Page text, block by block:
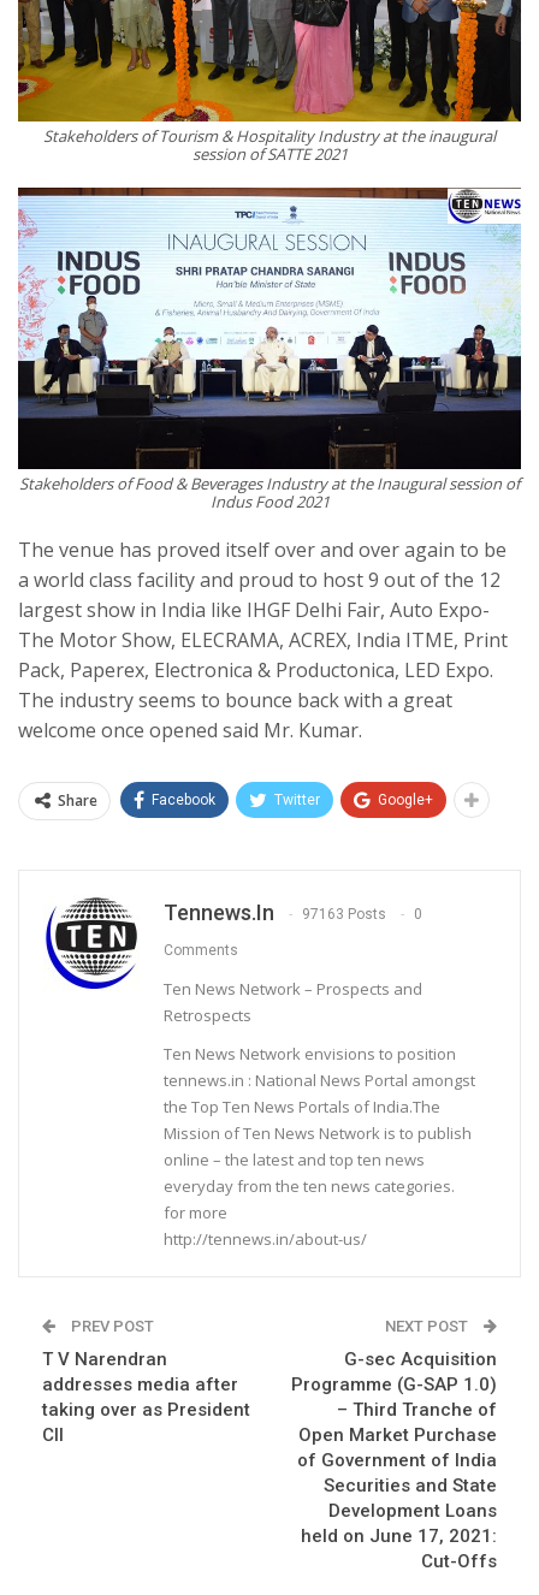
Stakeholders of Tourism & Hospitality Industry at the inaugural
session of SATTE 2021
Stakeholders of Food & Beverages Industry at the Inaugural session of
Indus Food 2021
The venue has proved itself over and over again to be
a world class facility and proud to host 9 out of the 12
largest show in India like IHGF Delhi Fair, Auto Expo-
The Motor Show, ELECRAMA, ACREX, India ITME, Print
Pack, Paperex, Electronica & Productonica, LED Expo.
The industry seems to bounce back with a great
welcome once opened said Mr. Kumar.
Share Facebook Twitter Google+
Tennews.in 97163 Posts 0
Comments
Ten News Network – Prospects and
Retrospects
Ten News Network envisions to position
tennews.in : National News Portal amongst
the Top Ten News Portals of India.The
Mission of Ten News Network is to publish
online – the latest and top ten news
everyday from the ten news categories.
for more
http://tennews.in/about-us/
PREV POST
T V Narendran
addresses media after
taking over as President
CII
NEXT POST
G-sec Acquisition
Programme (G-SAP 1.0)
– Third Tranche of
Open Market Purchase
of Government of India
Securities and State
Development Loans
held on June 17, 2021:
Cut-Offs